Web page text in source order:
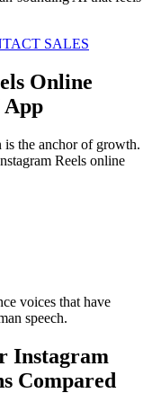
SALES
Online
App
the anchor of growth.
Reels online
voices that have
speech.
Instagram
Compared